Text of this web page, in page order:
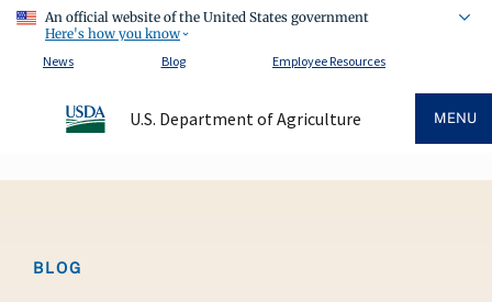
An official website of the United States government
Here's how you know
News
Blog Employee Resources
U.S. Department of Agriculture MENU
BLOG